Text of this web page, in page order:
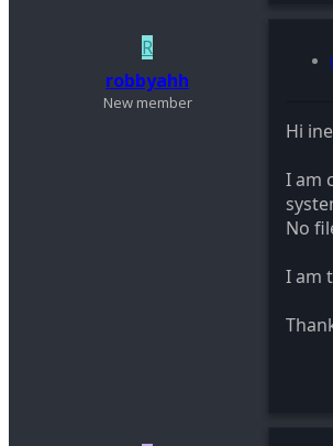
R
robbyahh
New member
Hi
I am
No
I am